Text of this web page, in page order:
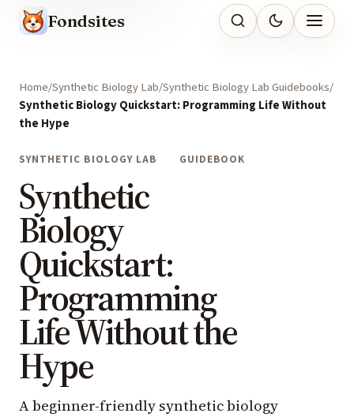
Fondsites
Home Synthetic Biology Lab Synthetic Biology Lab Guidebooks
Synthetic Biology Quickstart: Programming Life Without
the Hype
SYNTHETIC BIOLOGY LAB GUIDEBOOK
Synthetic
Biology
Quickstart:
Programming
Life Without the
Hype
A beginner-friendly synthetic biology